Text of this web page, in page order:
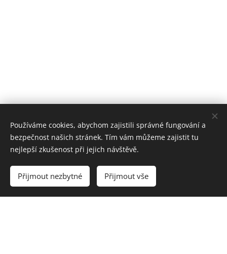
Používáme cookies, abychom zajistili správné fungování a
bezpečnost našich stránek. Tím vám můžeme zajistit tu
nejlepší zkušenost při jejich návštěvě.
Přijmout nezbytné Přijmout vše